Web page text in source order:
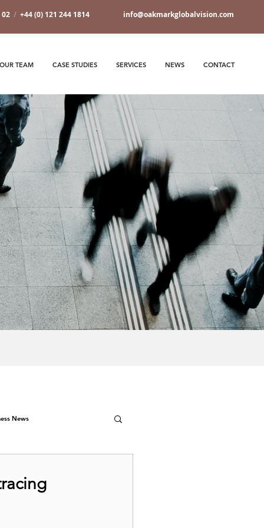
02 / +44 (0) 121 244 1814 info@oakmarkglobalvision.com
OUR TEAM CASE STUDIES SERVICES NEWS CONTACT
News